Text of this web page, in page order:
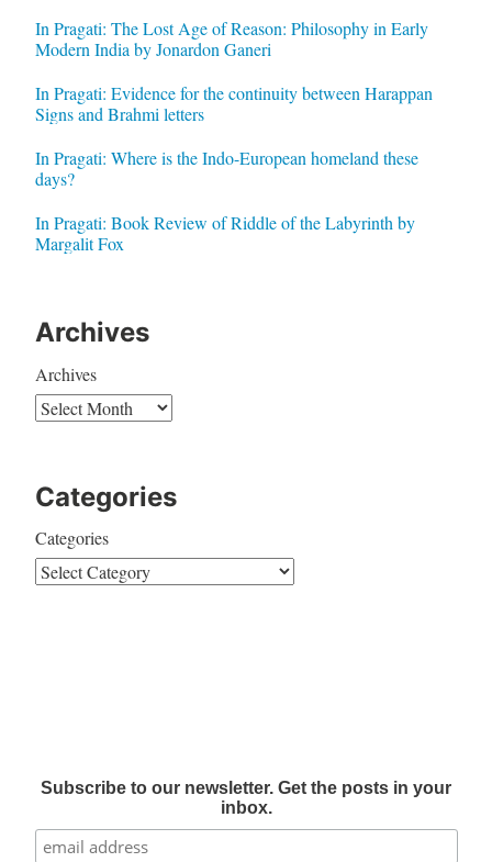
In Pragati: The Lost Age of Reason: Philosophy in Early
Modern India by Jonardon Ganeri
In Pragati: Evidence for the continuity between Harappan
Signs and Brahmi letters
In Pragati: Where is the Indo-European homeland these
days?
In Pragati: Book Review of Riddle of the Labyrinth by
Margalit Fox
Archives
Archives
Categories
Categories
Subscribe to our newsletter. Get the posts in your
inbox.